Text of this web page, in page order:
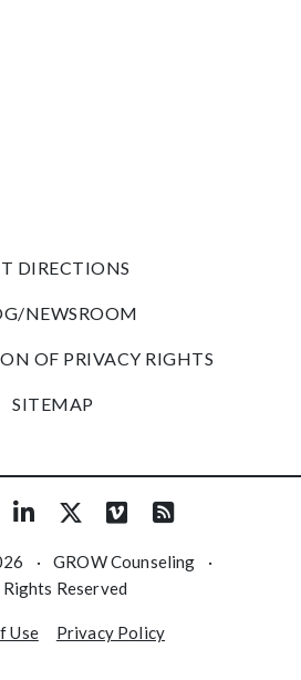
DIRECTIONS
NEWSROOM
OF PRIVACY RIGHTS
SITEMAP
· GROW Counseling
·
Reserved
Use Privacy Policy